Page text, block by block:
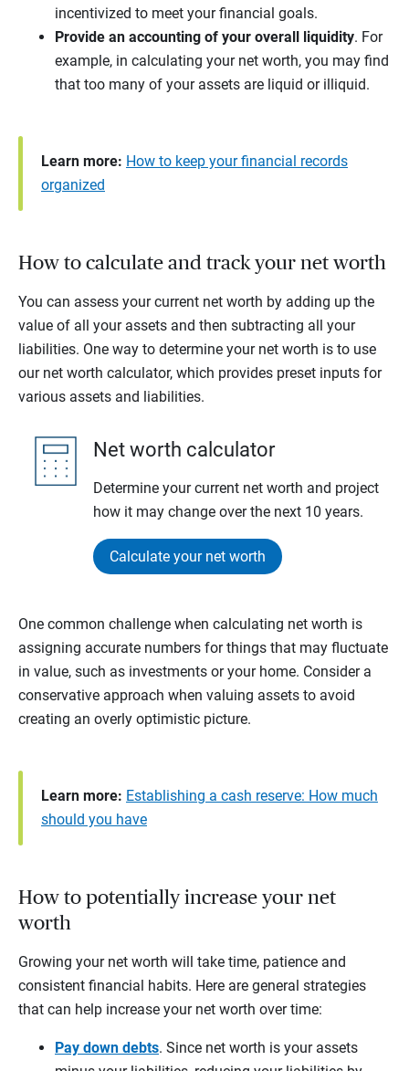
incentivized to meet your financial goals.
Provide an accounting of your overall liquidity. For
example, in calculating your net worth, you may find
that too many of your assets are liquid or illiquid.
Learn more: How to keep your financial records
organized
How to calculate and track your net worth
You can assess your current net worth by adding up the
value of all your assets and then subtracting all your
liabilities. One way to determine your net worth is to use
our net worth calculator, which provides preset inputs for
various assets and liabilities.
Net worth calculator
Determine your current net worth and project
how it may change over the next 10 years.
Calculate your net worth
One common challenge when calculating net worth is
assigning accurate numbers for things that may fluctuate
in value, such as investments or your home. Consider a
conservative approach when valuing assets to avoid
creating an overly optimistic picture.
Learn more: Establishing a cash reserve: How much
should you have
How to potentially increase your net
worth
Growing your net worth will take time, patience and
consistent financial habits. Here are general strategies
that can help increase your net worth over time:
Pay down debts. Since net worth is your assets